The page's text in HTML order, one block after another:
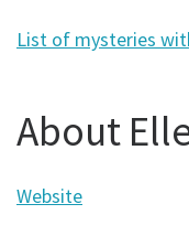
List of mysteries
About
Website